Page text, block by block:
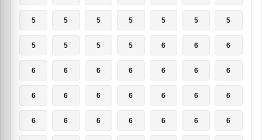
5 5 5 5 5 5 5
5 5 5 5 6 6 6
6 6 6 6 6 6 6
6 6 6 6 6 6 6
6 6 6 6 6 6 6